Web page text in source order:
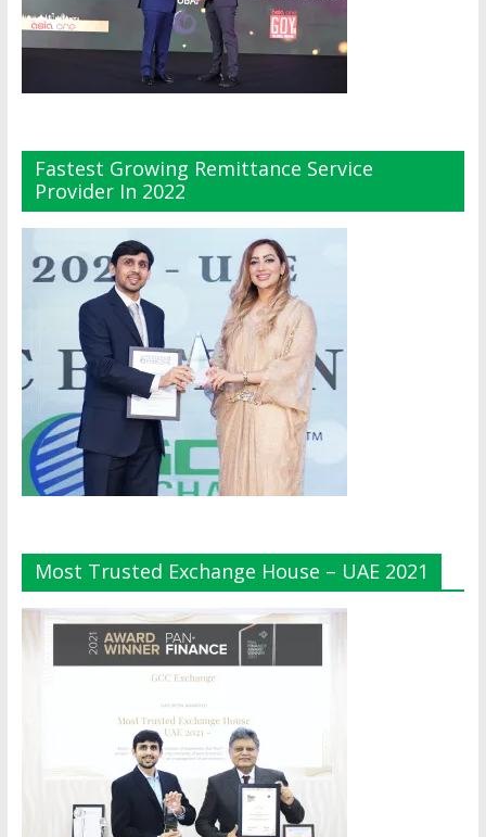
Fastest Growing Remittance Service
Provider In 2022
Most Trusted Exchange House – UAE 2021